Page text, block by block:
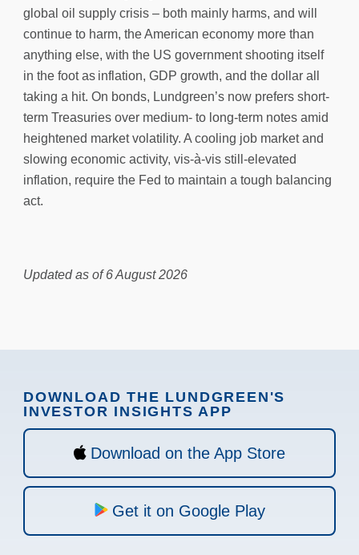
global oil supply crisis – both mainly harms, and will
continue to harm, the American economy more than
anything else, with the US government shooting itself
in the foot as inflation, GDP growth, and the dollar all
taking a hit. On bonds, Lundgreen’s now prefers short-
term Treasuries over medium- to long-term notes amid
heightened market volatility. A cooling job market and
slowing economic activity, vis-à-vis still-elevated
inflation, require the Fed to maintain a tough balancing
act.
Updated as of 6 August 2026
DOWNLOAD THE LUNDGREEN'S
INVESTOR INSIGHTS APP
Download on the App Store
Get it on Google Play